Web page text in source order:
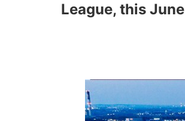
League, this June